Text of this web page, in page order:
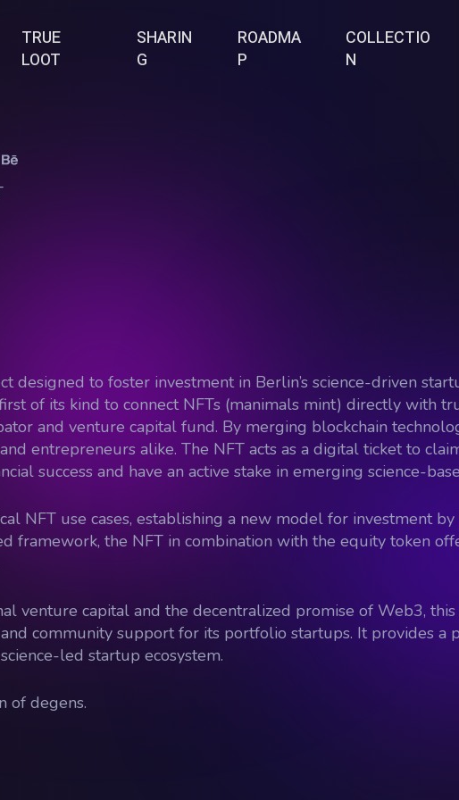
TRUE
LOOT
SHARIN
G
ROADMA
P
COLLECTIO
N
designed to foster investment in Berlin’s science-driven
of its kind to connect NFTs (manimals mint) directly with
and venture capital fund. By merging blockchain
entrepreneurs alike. The NFT acts as a digital ticket to
success and have an active stake in emerging science-
NFT use cases, establishing a new model for investment
framework, the NFT in combination with the equity token
venture capital and the decentralized promise of Web3,
community support for its portfolio startups. It provides
led startup ecosystem.
of degens.